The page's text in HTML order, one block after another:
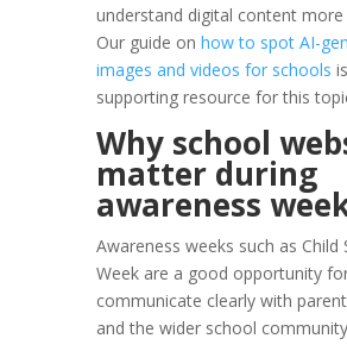
understand digital content more
Our guide on how to spot AI-
images and videos for schools
supporting resource for this
Why school
matter during
awareness
Awareness weeks such as Child
Week are a good opportunity
communicate clearly with
and the wider school